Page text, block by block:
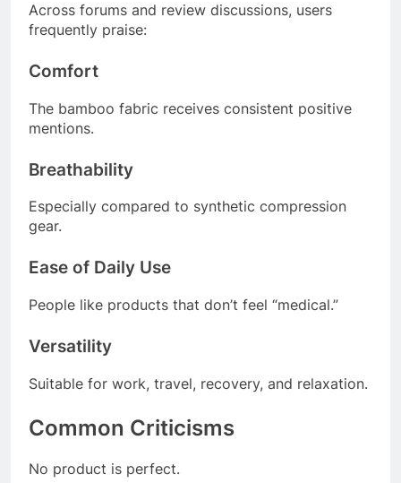
Across forums and review discussions, users
frequently praise:
Comfort
The bamboo fabric receives consistent positive
mentions.
Breathability
Especially compared to synthetic compression
gear.
Ease of Daily Use
People like products that don’t feel “medical.”
Versatility
Suitable for work, travel, recovery, and relaxation.
Common Criticisms
No product is perfect.